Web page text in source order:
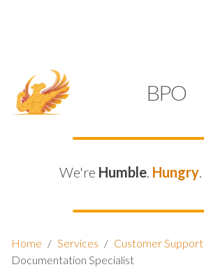
BPO
We're Humble. Hungry.
Home / Services / Customer Support
Documentation Specialist